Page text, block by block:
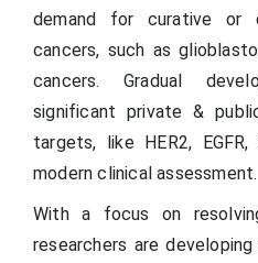
demand for curative or
cancers, such as
cancers. Gradual
significant private &
targets, like HER2,
modern clinical assessment.
With a focus on
researchers are